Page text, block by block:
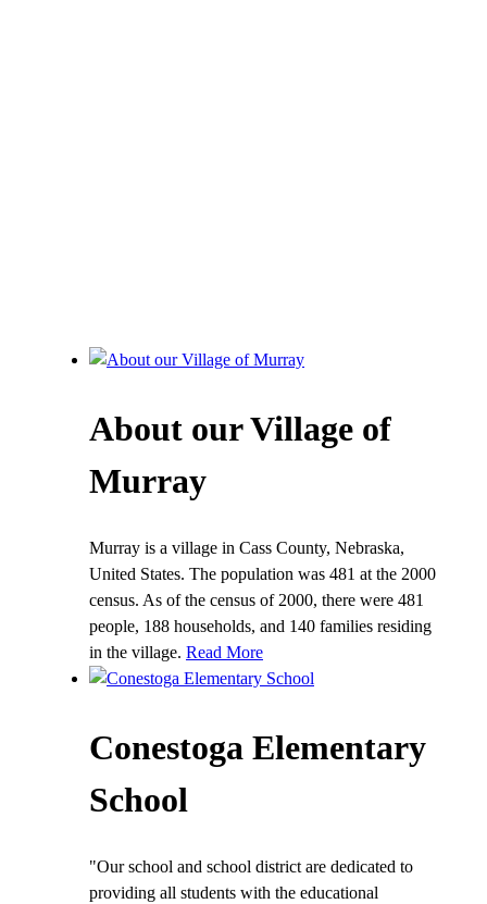
About our Village of
Murray
Murray is a village in Cass County, Nebraska,
United States. The population was 481 at the 2000
census. As of the census of 2000, there were 481
people, 188 households, and 140 families residing
in the village. Read More
Conestoga Elementary
School
"Our school and school district are dedicated to
providing all students with the educational